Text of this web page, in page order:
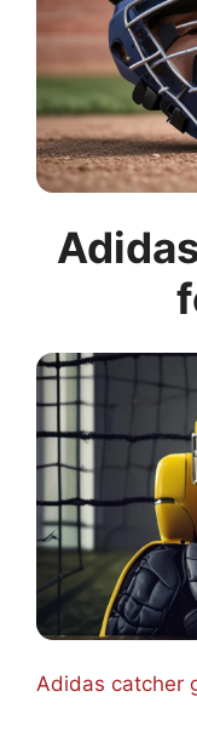
Adidas catcher